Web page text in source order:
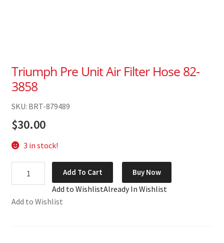
Triumph Pre Unit Air Filter Hose 82-
3858
SKU: BRT-879489
$30.00
3 in stock!
Air
Add To Cart Buy Now
Add to WishlistAlready In Wishlist
Add to Wishlist